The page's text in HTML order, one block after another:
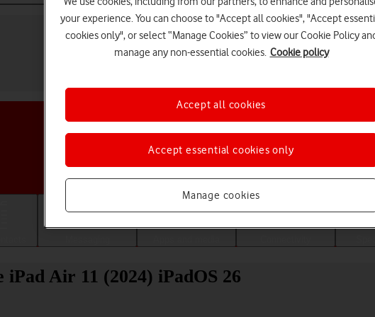
Choose a help topic
Air 11 (2024) iPadOS 26
your experience. You can choose to "Accept all cookies", "Accept
cookies only", or select “Manage Cookies” to view our Cookie Policy
manage any non-essential cookies. Cookie policy
Manage cookies
Accept essential cookies only
Accept all cookies